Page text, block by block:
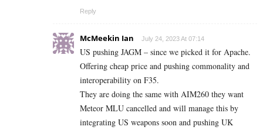
Reply
McMeekin Ian July 24, 2023 At 07:14
US pushing JAGM – since we picked it for Apache.
Offering cheap price and pushing commonality and
interoperability on F35.
They are doing the same with AIM260 they want
Meteor MLU cancelled and will manage this by
integrating US weapons soon and pushing UK